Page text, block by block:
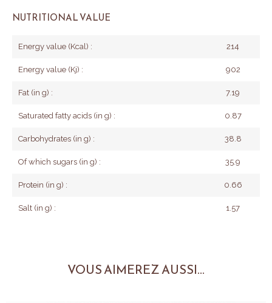
NUTRITIONAL VALUE
Energy value (Kcal) : 214
Energy value (Kj) : 902
Fat (in g) : 7.19
Saturated fatty acids (in g) : 0.87
Carbohydrates (in g) : 38.8
Of which sugars (in g) : 35.9
Protein (in g) : 0.66
Salt (in g) : 1.57
VOUS AIMEREZ AUSSI...